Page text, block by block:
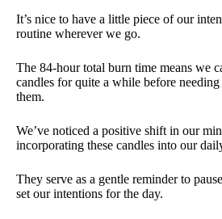
It’s nice to have a little piece of our
routine wherever we go.
The 84-hour total burn time means we
candles for quite a while before needing
them.
We’ve noticed a positive shift in our
incorporating these candles into our
They serve as a gentle reminder to
set our intentions for the day.